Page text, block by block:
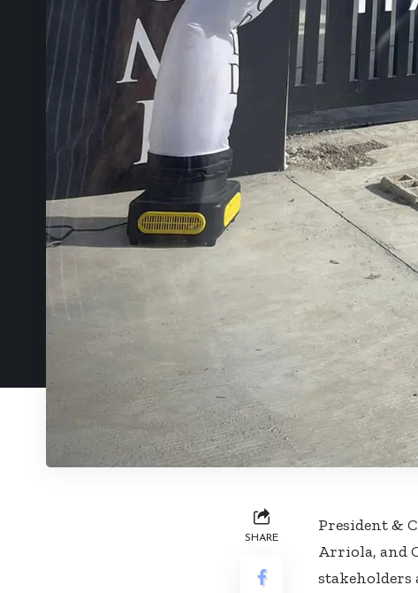
SHARE
President &
Arriola, and
stakeholders